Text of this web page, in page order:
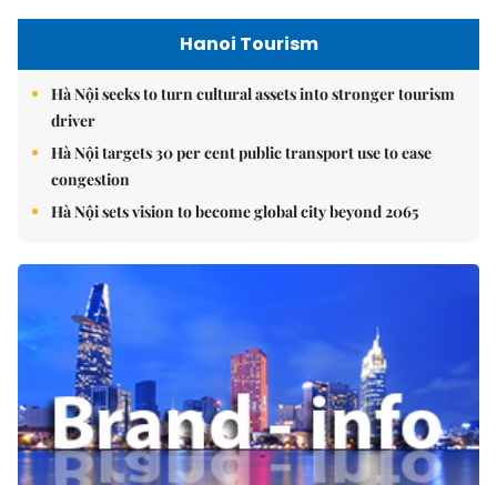
Hanoi Tourism
Hà Nội seeks to turn cultural assets into stronger tourism
driver
Hà Nội targets 30 per cent public transport use to ease
congestion
Hà Nội sets vision to become global city beyond 2065